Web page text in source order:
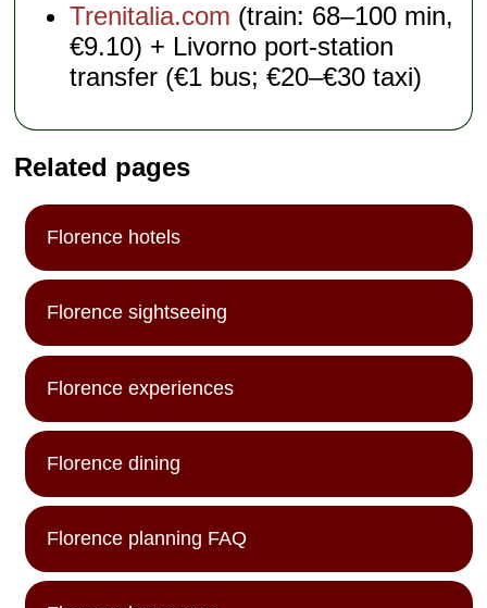
Trenitalia.com (train: 68–100 min,
€9.10) + Livorno port-station
transfer (€1 bus; €20–€30 taxi)
Related pages
Florence hotels
Florence sightseeing
Florence experiences
Florence dining
Florence planning FAQ